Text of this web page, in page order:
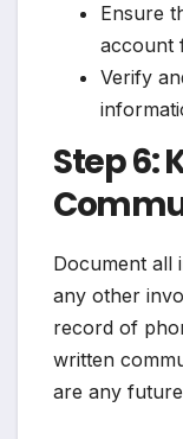
Ensure
account
Verify
Step 6:
Document all
any other
record of
written
are any